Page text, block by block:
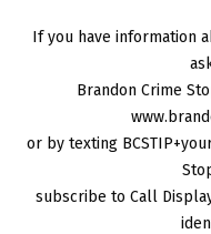
If you have information
Brandon Crime
or by texting
subscribe to Call